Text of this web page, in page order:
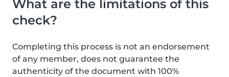
What are the limitations of this
check?
Completing this process is not an endorsement
of any member, does not guarantee the
authenticity of the document with 100%